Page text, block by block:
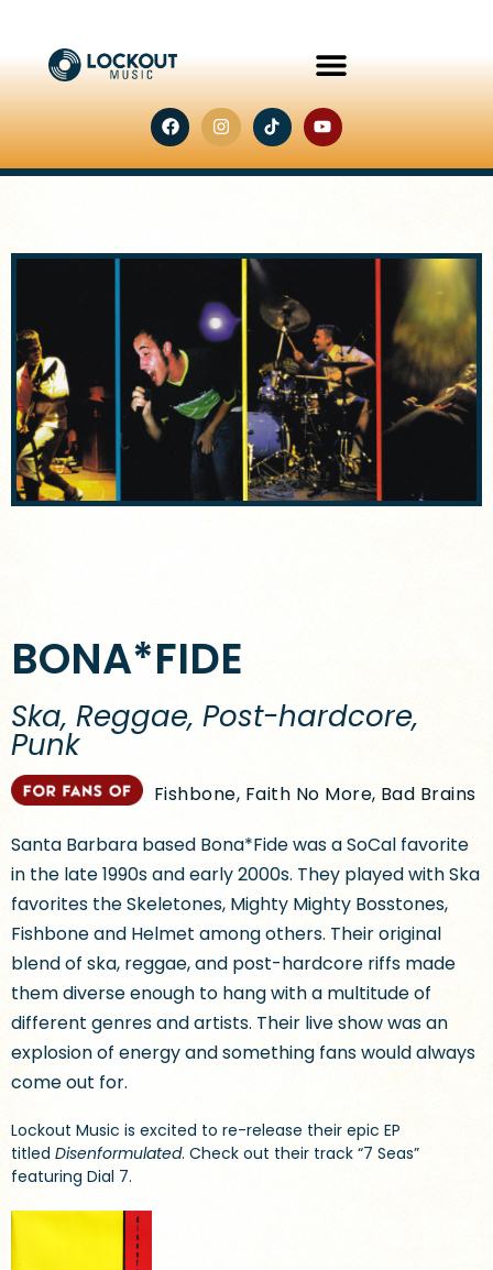
BONA*FIDE
Ska, Reggae, Post-hardcore,
Punk
Fishbone, Faith No More, Bad Brains
Santa Barbara based Bona*Fide was a SoCal favorite
in the late 1990s and early 2000s. They played with Ska
favorites the Skeletones, Mighty Mighty Bosstones,
Fishbone and Helmet among others. Their original
blend of ska, reggae, and post-hardcore riffs made
them diverse enough to hang with a multitude of
different genres and artists. Their live show was an
explosion of energy and something fans would always
come out for.
Lockout Music is excited to re-release their epic EP
titled Disenformulated. Check out their track “7 Seas”
featuring Dial 7.